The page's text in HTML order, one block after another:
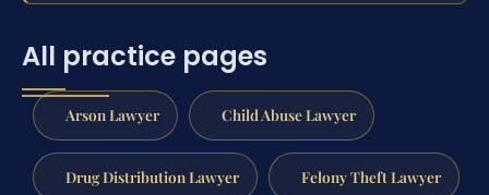
All practice pages
Arson Lawyer Child Abuse Lawyer
Drug Distribution Lawyer Felony Theft Lawyer